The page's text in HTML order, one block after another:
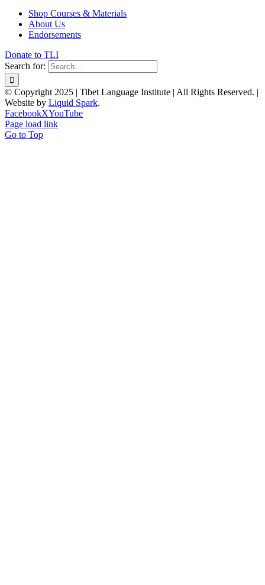
Shop Courses & Materials
About Us
Endorsements
Donate to TLI
Search for:
© Copyright 2025 | Tibet Language Institute | All Rights Reserved. |
Website by Liquid Spark.
FacebookXYouTube
Page load link
Go to Top